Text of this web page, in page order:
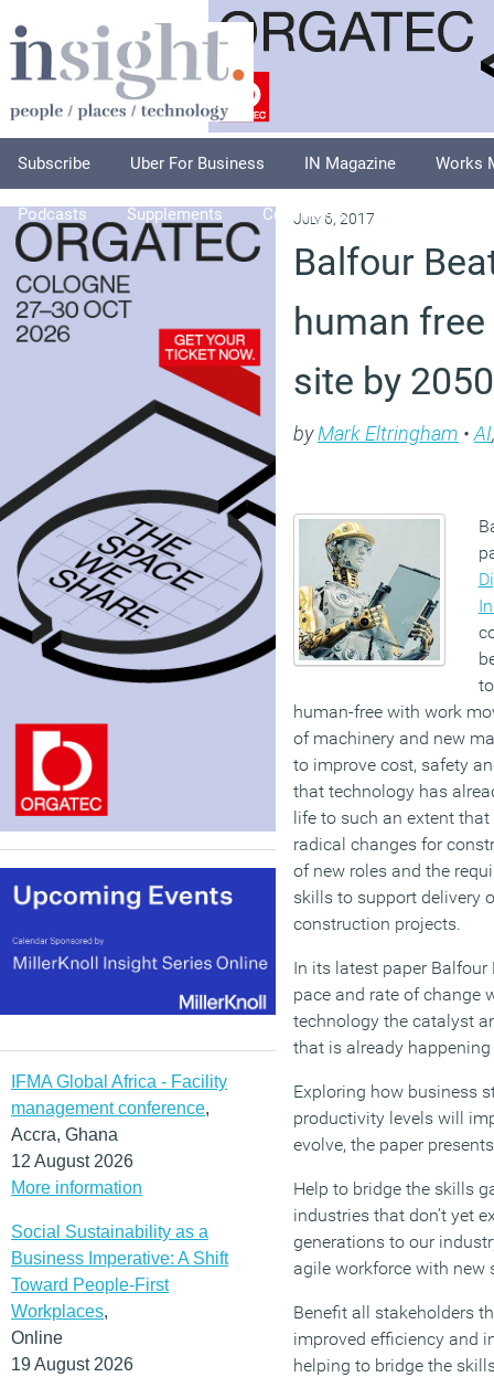
Subscribe Uber For Business IN Magazine Works
Podcasts Supplements Columnists
IFMA Global Africa - Facility
management conference,
Accra, Ghana
12 August 2026
More information
Social Sustainability as a
Business Imperative: A Shift
Toward People-First
Workplaces,
Online
19 August 2026
July 6, 2017
Balfour
human
site by 2050
byMark Eltringham • AI
human-free with work
of machinery and new
to improve cost, safety
that technology has
life to such an extent
radical changes for
of new roles and the
skills to support delivery
construction projects.
In its latest paper
pace and rate of change
technology the catalyst
that is already
Exploring how business
productivity levels will
evolve, the paper
Help to bridge the skills
industries that don’t yet
generations to our
agile workforce with new
Benefit all stakeholders
improved efficiency and
helping to bridge the